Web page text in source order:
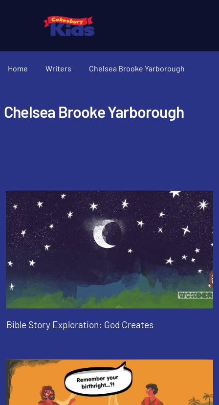
Home Writers Chelsea Brooke Yarborough
Chelsea Brooke Yarborough
Bible Story Exploration: God Creates